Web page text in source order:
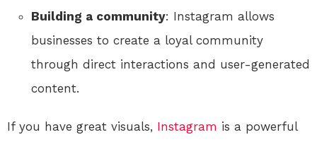
Building a community: Instagram allows
businesses to create a loyal community
through direct interactions and user-generated
content.
If you have great visuals, Instagram is a powerful